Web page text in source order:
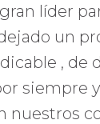
líder
un
, de
siempre
nuestros